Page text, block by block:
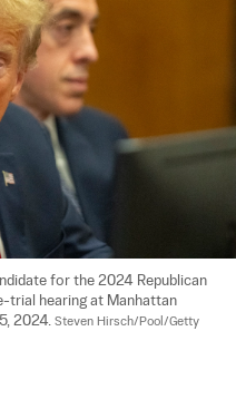
for the 2024 Republican
trial hearing at Manhattan
2024. Steven Hirsch/Pool/Getty